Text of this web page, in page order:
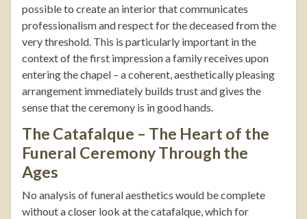
possible to create an interior that communicates
professionalism and respect for the deceased from the
very threshold. This is particularly important in the
context of the first impression a family receives upon
entering the chapel – a coherent, aesthetically pleasing
arrangement immediately builds trust and gives the
sense that the ceremony is in good hands.
The Catafalque – The Heart of the
Funeral Ceremony Through the
Ages
No analysis of funeral aesthetics would be complete
without a closer look at the catafalque, which for